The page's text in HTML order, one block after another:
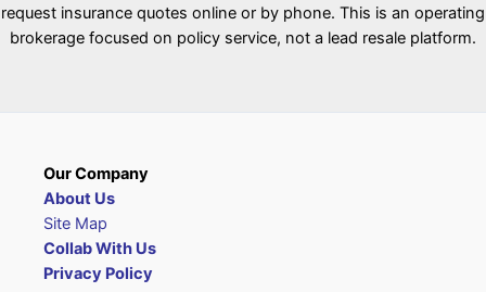
request insurance quotes online or by phone. This is an operating
brokerage focused on policy service, not a lead resale platform.
Our Company
About Us
Site Map
Collab With Us
Privacy Policy